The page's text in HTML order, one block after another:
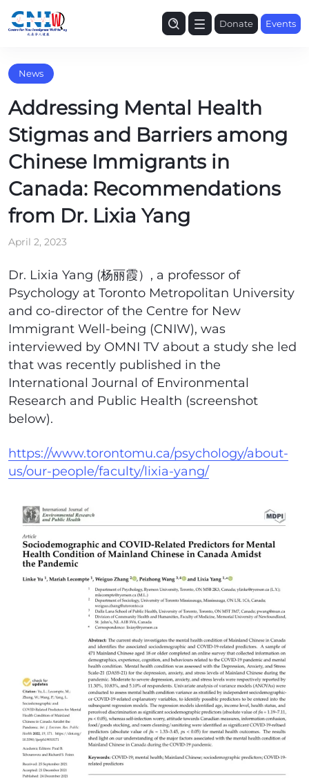
Donate Events
News
Addressing Mental Health
Stigmas and Barriers among
Chinese Immigrants in
Canada: Recommendations
from Dr. Lixia Yang
April 2, 2023
Dr. Lixia Yang (杨丽霞）, a professor of
Psychology at Toronto Metropolitan University
and co-director of the Centre for New
Immigrant Well-being (CNIW), was
interviewed by OMNI TV about a study she led
that was recently published in the
International Journal of Environmental
Research and Public Health (screenshot
below).
https://www.torontomu.ca/psychology/about-
us/our-people/faculty/lixia-yang/